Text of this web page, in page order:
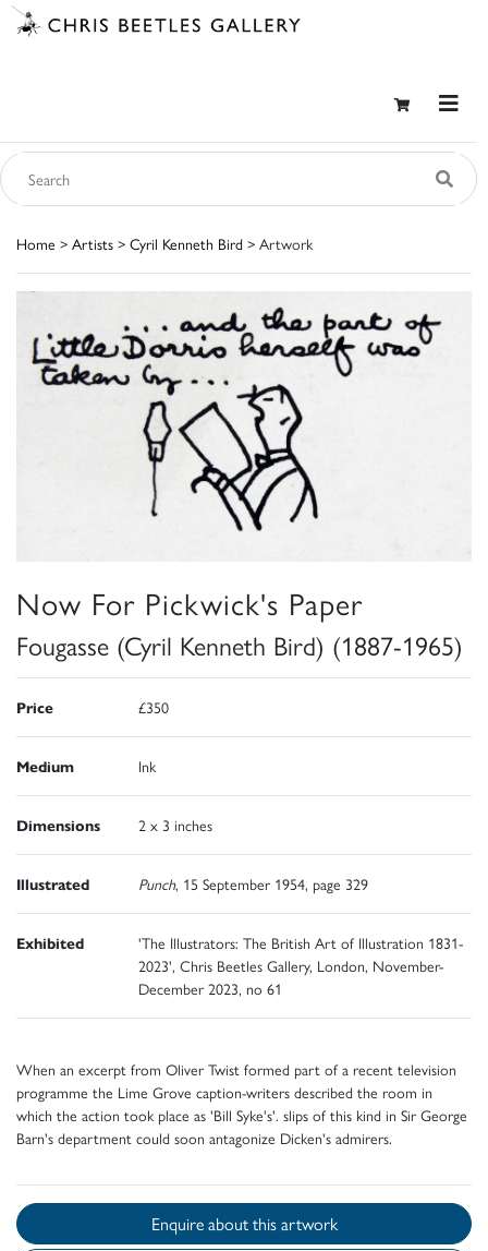
Home > Artists > Cyril Kenneth Bird > Artwork
Now For Pickwick's Paper
Fougasse (Cyril Kenneth Bird) (1887-1965)
Price £350
Medium Ink
Dimensions 2 x 3 inches
Illustrated Punch, 15 September 1954, page 329
Exhibited
'The Illustrators: The British Art of Illustration 1831-
2023', Chris Beetles Gallery, London, November-
December 2023, no 61
When an excerpt from Oliver Twist formed part of a recent television
programme the Lime Grove caption-writers described the room in
which the action took place as 'Bill Syke's'. slips of this kind in Sir George
Barn's department could soon antagonize Dicken's admirers.
Enquire about this artwork